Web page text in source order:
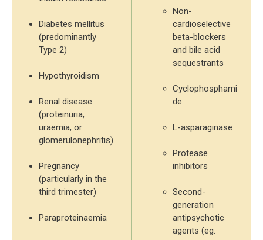
Diabetes mellitus
(predominantly
Type 2)
Hypothyroidism
Renal disease
(proteinuria,
uraemia, or
glomerulonephritis)
Pregnancy
(particularly in the
third trimester)
Paraproteinaemia
Non-
cardioselective
beta-blockers
and bile acid
sequestrants
Cyclophosphami
de
L-asparaginase
Protease
inhibitors
Second-
generation
antipsychotic
agents (eg.